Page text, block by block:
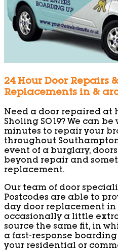
24 Hour Door Repairs
Replacements in &
Need a door repaired at
Sholing SO19? We can
minutes to repair your
throughout
event of a burglary,
beyond repair and
replacement.
Our team of door
Postcodes are able to
day door replacement in
occasionally a little
source the same fit, in
a fast-response
your residential or